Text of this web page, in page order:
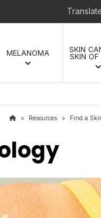
MELANOMA
SKIN
SKIN OF
> Resources > Find a